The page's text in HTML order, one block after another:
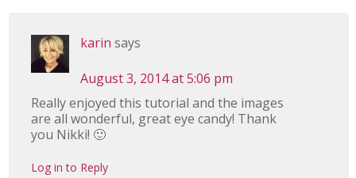
karin says
August 3, 2014 at 5:06 pm
Really enjoyed this tutorial and the images
are all wonderful, great eye candy! Thank
you Nikki! 🙂
Log in to Reply